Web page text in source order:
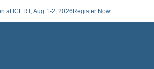
at ICERT, Aug 1-2, 2026 Register Now